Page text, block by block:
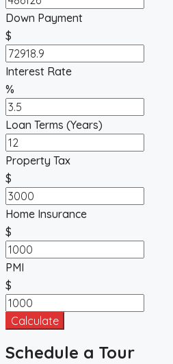
Down Payment
$
Interest Rate
%
Loan Terms (Years)
Property Tax
$
Home Insurance
$
PMI
$
Calculate
Schedule a Tour